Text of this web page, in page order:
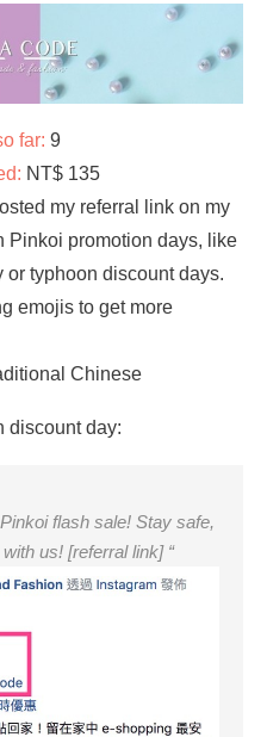
far: 9
NT$ 135
my referral link on my
Pinkoi promotion days, like
or typhoon discount days.
emojis to get more
Chinese
discount day:
flash sale! Stay safe,
us! [referral link] “